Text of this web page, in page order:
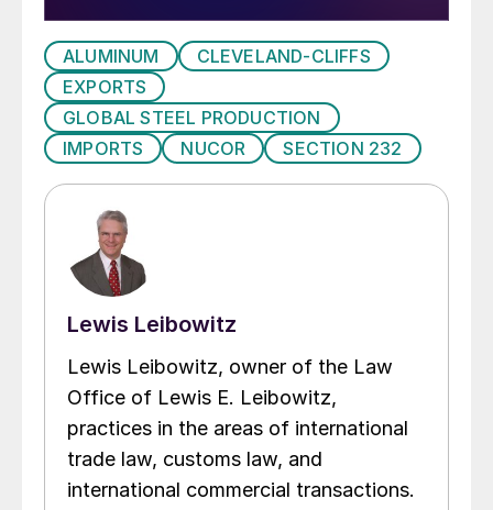
ALUMINUM
CLEVELAND-CLIFFS
EXPORTS
GLOBAL STEEL PRODUCTION
IMPORTS
NUCOR SECTION 232
Lewis Leibowitz
Lewis Leibowitz, owner of the Law
Office of Lewis E. Leibowitz,
practices in the areas of international
trade law, customs law, and
international commercial transactions.